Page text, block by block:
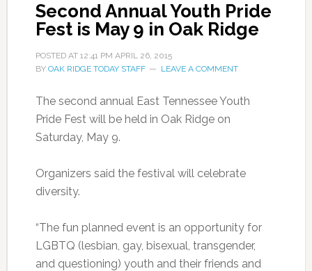
Second Annual Youth Pride
Fest is May 9 in Oak Ridge
POSTED AT 12:41 PM APRIL 26, 2015
BY OAK RIDGE TODAY STAFF LEAVE A COMMENT
The second annual East Tennessee Youth
Pride Fest will be held in Oak Ridge on
Saturday, May 9.
Organizers said the festival will celebrate
diversity.
“The fun planned event is an opportunity for
LGBTQ (lesbian, gay, bisexual, transgender,
and questioning) youth and their friends and